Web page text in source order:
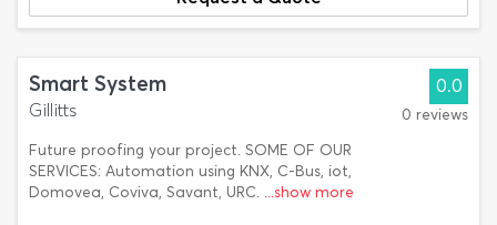
Smart System
Gillitts
Future proofing your project. SOME OF OUR
SERVICES: Automation using KNX, C-Bus, iot,
Domovea, Coviva, Savant, URC. ...show more
0.0
0 reviews